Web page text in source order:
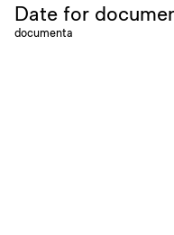
Date for
documenta